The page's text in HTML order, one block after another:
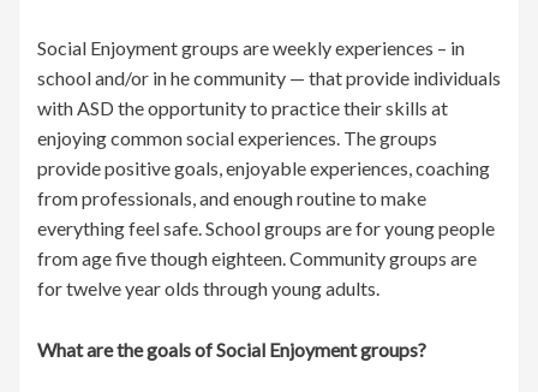
Social Enjoyment groups are weekly experiences – in
school and/or in he community — that provide individuals
with ASD the opportunity to practice their skills at
enjoying common social experiences. The groups
provide positive goals, enjoyable experiences, coaching
from professionals, and enough routine to make
everything feel safe. School groups are for young people
from age five though eighteen. Community groups are
for twelve year olds through young adults.
What are the goals of Social Enjoyment groups?